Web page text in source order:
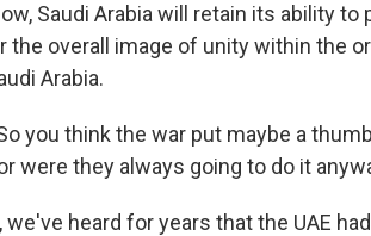
Saudi Arabia will retain its ability
the overall image of unity within the
Arabia.
you think the war put maybe a
were they always going to do it
we've heard for years that the UAE